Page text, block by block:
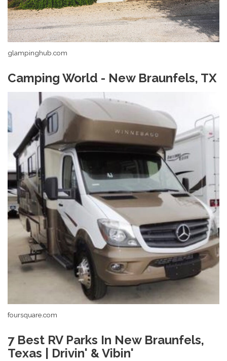
glampinghub.com
Camping World - New Braunfels, TX
foursquare.com
7 Best RV Parks In New Braunfels,
Texas | Drivin' & Vibin'